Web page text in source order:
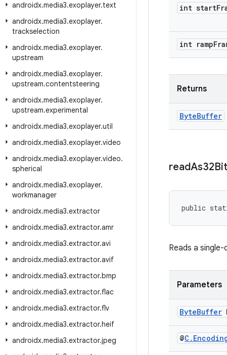
androidx.media3.exoplayer.text
androidx.media3.exoplayer.
trackselection
androidx.media3.exoplayer.
upstream
androidx.media3.exoplayer.
upstream.contentsteering
androidx.media3.exoplayer.
upstream.experimental
androidx.media3.exoplayer.util
androidx.media3.exoplayer.video
androidx.media3.exoplayer.video.
spherical
androidx.media3.exoplayer.
workmanager
androidx.media3.extractor
androidx.media3.extractor.amr
androidx.media3.extractor.avi
androidx.media3.extractor.avif
androidx.media3.extractor.bmp
androidx.media3.extractor.flac
androidx.media3.extractor.flv
androidx.media3.extractor.heif
androidx.media3.extractor.jpeg
int start
int ramp
Returns
ByteBuffer
readAs32Bit
public
Reads a
Parameters
ByteBuffer
@C .